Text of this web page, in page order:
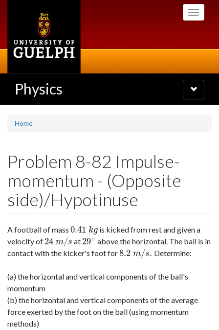
Toggle
Physics
Toggle
navigation
Home
Problem 8-82 Impulse-
momentum - (Opposite
side)/Hypotinuse
A football of mass 0.41 kg
0.41kg
is kicked from rest and given a
velocity of 24 m/s
24 m/s at 29∘
29∘ above the horizontal. The ball is in
contact with the kicker's foot for8.2 m/s.
8.2m/s. Determine:
(a) the horizontal and vertical components of the ball's
momentum
(b) the horizontal and vertical components of the average
force exerted by the foot on the ball (using momentum
methods)